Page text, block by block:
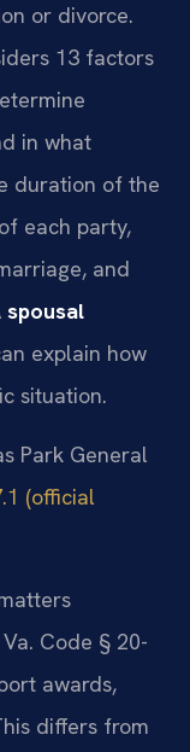
or divorce.
13 factors
in what
duration of the
each party,
and
spousal
explain how
situation.
Park General
(official
Code § 20-
awards,
differs from